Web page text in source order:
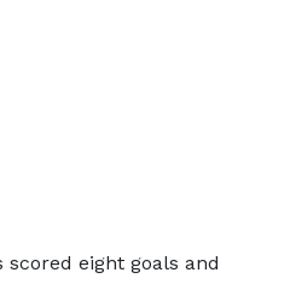
eight goals and